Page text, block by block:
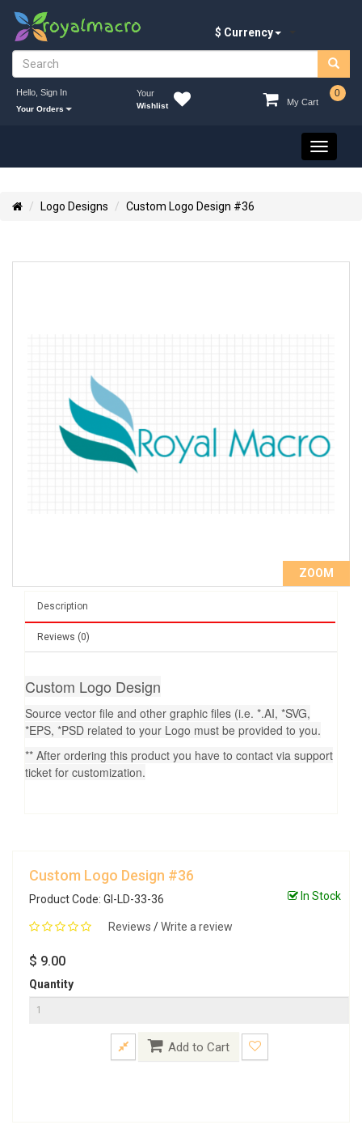
$ Currency
Hello, Sign In
Your Orders
Your
Wishlist My Cart
0
Toggle
Logo Designs Custom Logo Design #36
ZOOM
Description
Reviews (0)
Custom Logo Design
Source vector file and other graphic files (i.e. *.AI, *SVG,
*EPS, *PSD related to your Logo must be provided to you.
** After ordering this product you have to contact via support
ticket for customization.
Custom Logo Design #36
Product Code: GI-LD-33-36
Reviews /Write a review
In Stock
$ 9.00
Quantity
Add to Cart